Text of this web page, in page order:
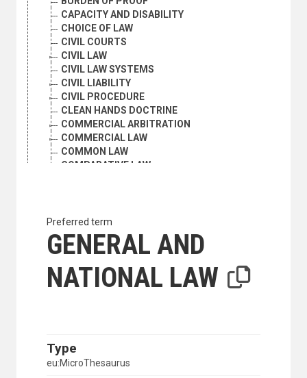
CAPACITY AND DISABILITY
CHOICE OF LAW
CIVIL COURTS
CIVIL LAW
CIVIL LAW SYSTEMS
CIVIL LIABILITY
CIVIL PROCEDURE
CLEAN HANDS DOCTRINE
COMMERCIAL ARBITRATION
COMMERCIAL LAW
COMMON LAW
COMPARATIVE LAW
COMPLICITY
CONFESSION
CONFIDENTIALITY
CONSPIRACY
CONSTITUTIONAL HISTORY
CONTRACTUAL LIABILITY
COPYRIGHT
Preferred term
GENERAL AND
NATIONAL LAW
Type
eu:MicroThesaurus